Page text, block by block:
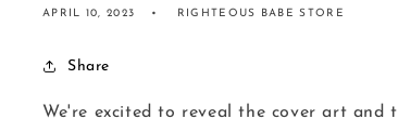
APRIL 10, 2023 RIGHTEOUS BABE STORE
Share
We're excited to reveal the cover art and